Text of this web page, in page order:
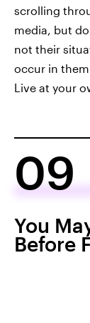
scrolling
media, but
not their
occur in
Live at your
09
You
Before